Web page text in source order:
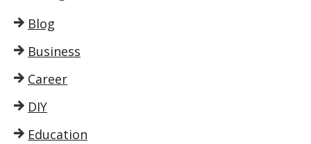
Blog
Business
Career
DIY
Education